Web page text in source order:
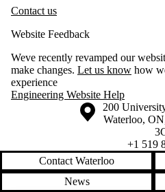
Contact us
Website Feedback
Weve recently revamped our
make changes. Let us know how
experience
Engineering Website Help
Information about the University of
Campus map
200
Waterloo, ON
+1 519
Contact Waterloo
News